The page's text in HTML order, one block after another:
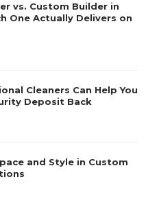
vs. Custom Builder in
One Actually Delivers on
Cleaners Can Help You
Deposit Back
and Style in Custom